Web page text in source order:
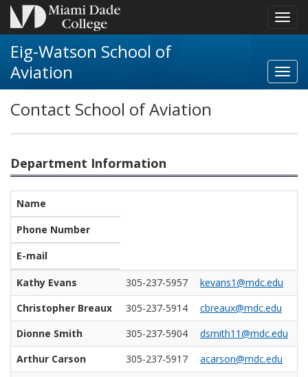
Eig-Watson School of
Aviation
Contact School of Aviation
Department Information
Name
Phone Number
E-mail
Kathy Evans 305-237-5957
kevans1@mdc.edu
Christopher Breaux
305-237-5914
cbreaux@mdc.edu
Dionne Smith
305-237-5904
dsmith11@mdc.edu
Arthur Carson
305-237-5917
acarson@mdc.edu